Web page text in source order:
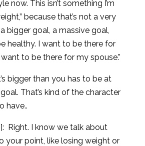
now. This isn’t something I’m
because that’s not a very
bigger goal, a massive goal,
healthy. I want to be there for
to be there for my spouse.”
bigger than you has to be at
That’s kind of the character
have..
Right. I know we talk about
your point, like losing weight or